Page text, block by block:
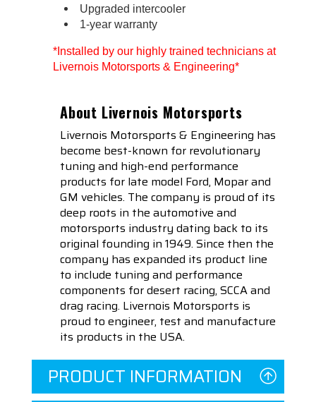
Upgraded intercooler
1-year warranty
*Installed by our highly trained technicians at
Livernois Motorsports & Engineering*
About Livernois Motorsports
Livernois Motorsports & Engineering has
become best-known for revolutionary
tuning and high-end performance
products for late model Ford, Mopar and
GM vehicles. The company is proud of its
deep roots in the automotive and
motorsports industry dating back to its
original founding in 1949. Since then the
company has expanded its product line
to include tuning and performance
components for desert racing, SCCA and
drag racing. Livernois Motorsports is
proud to engineer, test and manufacture
its products in the USA.
PRODUCT INFORMATION